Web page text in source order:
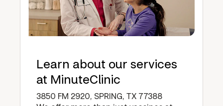
Learn about our services
at MinuteClinic
3850 FM 2920, SPRING, TX 77388